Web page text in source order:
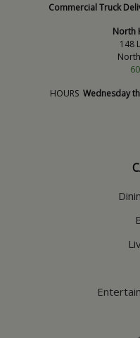
Commercial Truck
North
148
HOURS Wednesday